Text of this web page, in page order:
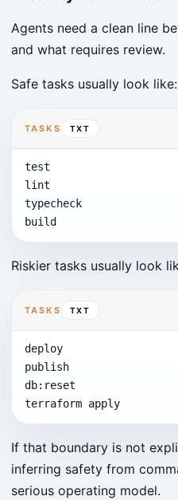
Agents need a clean line
and what requires review.
Safe tasks usually look like:
TASKS TXT
test
lint
typecheck
build
Riskier tasks usually look
TASKS TXT
deploy
publish
db:reset
terraform apply
If that boundary is not
inferring safety from
serious operating model.